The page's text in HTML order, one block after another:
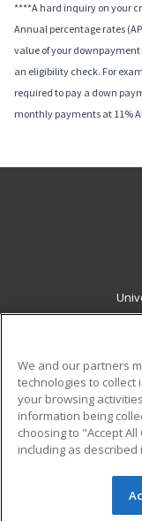
****A hard inquiry on your
Annual percentage rates
value of your
an eligibility check. For
required to pay a down
monthly payments at 11%
Military
Financial
Help
© 2026 ed2go,
We and our partners
technologies to
your browsing
information being
choosing to "Accept
including as described